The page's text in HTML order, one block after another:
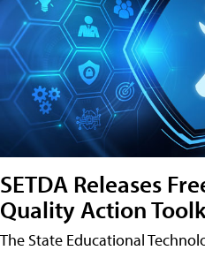
SETDA Releases
Quality Action
The State Educational